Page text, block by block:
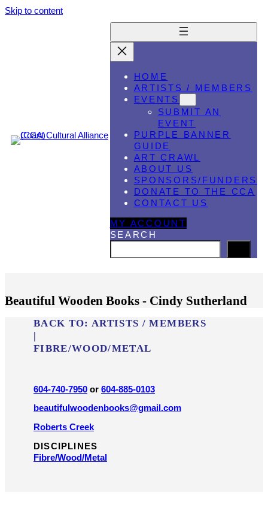
Skip to content
HOME
ARTISTS / MEMBERS
EVENTS
SUBMIT AN
EVENT
PURPLE BANNER
GUIDE
ART CRAWL
ABOUT US
SPONSORS/FUNDERS
DONATE TO THE CCA
CONTACT US
MY ACCOUNT
SEARCH
Beautiful Wooden Books - Cindy Sutherland
BACK TO: ARTISTS / MEMBERS
|
FIBRE/​WOOD/​METAL
604-740-7950 or 604-885-0103
beautifulwoodenbooks@gmail.com
Roberts Creek
DISCIPLINES
Fibre/​Wood/​Metal